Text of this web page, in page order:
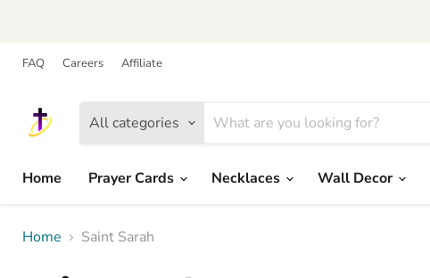
FAQ Careers Affiliate
All categories
Home
Prayer Cards Necklaces Wall Decor
Home Saint Sarah